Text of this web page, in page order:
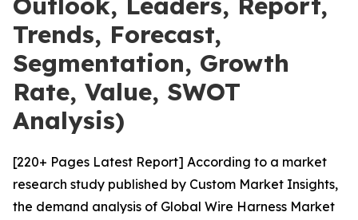
Trends, Forecast,
Segmentation, Growth
Rate, Value, SWOT
Analysis)
[220+ Pages Latest Report] According to a market
research study published by Custom Market Insights,
the demand analysis of Global Wire Harness Market